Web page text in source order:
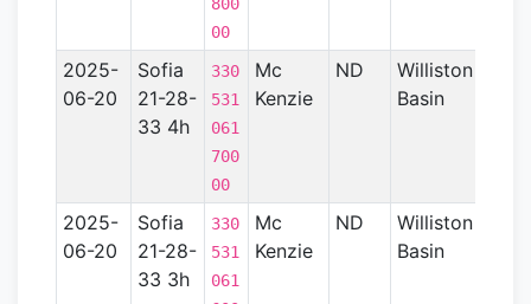
00
2025-
06-20
Sofia
21-28-
33 4h
330
531
061
700
00
Mc
Kenzie
ND
Williston
Basin
2025-
06-20
Sofia
21-28-
33 3h
330
531
061
Mc
Kenzie
ND
Williston
Basin